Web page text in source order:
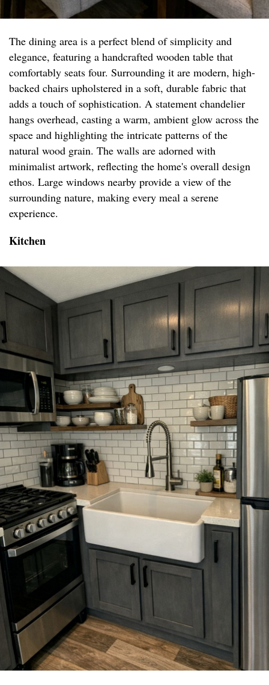
The dining area is a perfect blend of simplicity and
elegance, featuring a handcrafted wooden table that
comfortably seats four. Surrounding it are modern, high-
backed chairs upholstered in a soft, durable fabric that
adds a touch of sophistication. A statement chandelier
hangs overhead, casting a warm, ambient glow across the
space and highlighting the intricate patterns of the
natural wood grain. The walls are adorned with
minimalist artwork, reflecting the home's overall design
ethos. Large windows nearby provide a view of the
surrounding nature, making every meal a serene
experience.
Kitchen